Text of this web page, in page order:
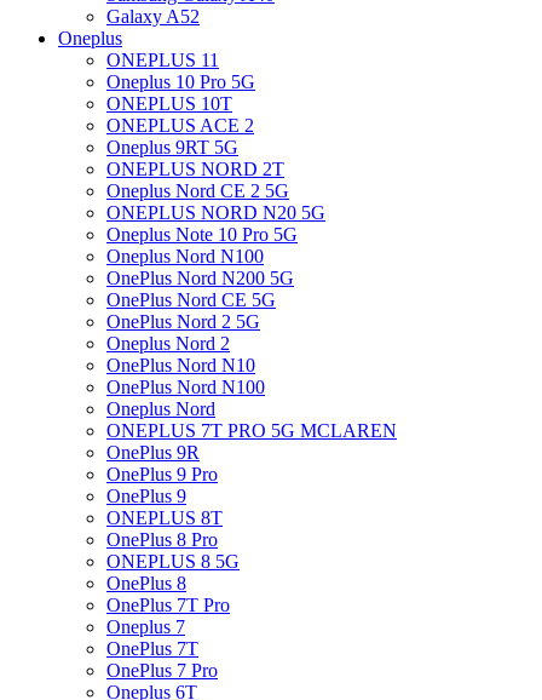
Galaxy A52
Oneplus
ONEPLUS 11
Oneplus 10 Pro 5G
ONEPLUS 10T
ONEPLUS ACE 2
Oneplus 9RT 5G
ONEPLUS NORD 2T
Oneplus Nord CE 2 5G
ONEPLUS NORD N20 5G
Oneplus Note 10 Pro 5G
Oneplus Nord N100
OnePlus Nord N200 5G
OnePlus Nord CE 5G
OnePlus Nord 2 5G
Oneplus Nord 2
OnePlus Nord N10
OnePlus Nord N100
Oneplus Nord
ONEPLUS 7T PRO 5G MCLAREN
OnePlus 9R
OnePlus 9 Pro
OnePlus 9
ONEPLUS 8T
OnePlus 8 Pro
ONEPLUS 8 5G
OnePlus 8
OnePlus 7T Pro
Oneplus 7
OnePlus 7T
OnePlus 7 Pro
Oneplus 6T